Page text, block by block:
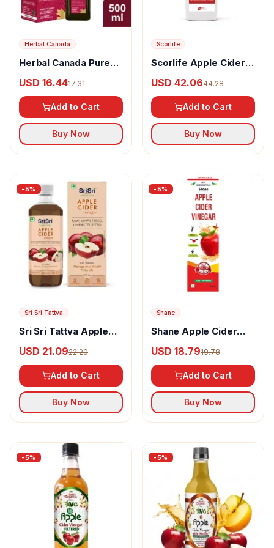
Herbal Canada
Herbal Canada Pure
Juice
USD 16.4417.31
Add to Cart
Buy Now
Scorlife
Scorlife Apple Cider
USD 42.0644.28
Add to Cart
Buy Now
-5%
Sri Sri Tattva
Sri Sri Tattva Apple
USD 21.0922.20
Add to Cart
Buy Now
-5%
Shane
Shane Apple Cider
USD 18.7919.78
Add to Cart
Buy Now
-5% -5%